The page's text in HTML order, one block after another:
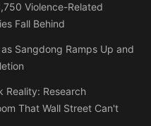
Violence-Related
Fall Behind
Sangdong Ramps Up and
Reality: Research
That Wall Street Can't